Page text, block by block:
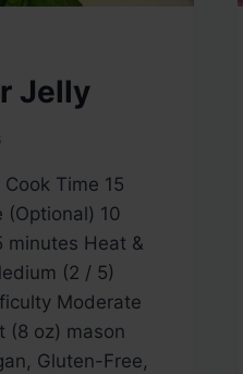
Jelly
Time 15
(Optional) 10
minutes Heat &
(2 / 5)
Moderate
(8 oz) mason
Gluten-Free,